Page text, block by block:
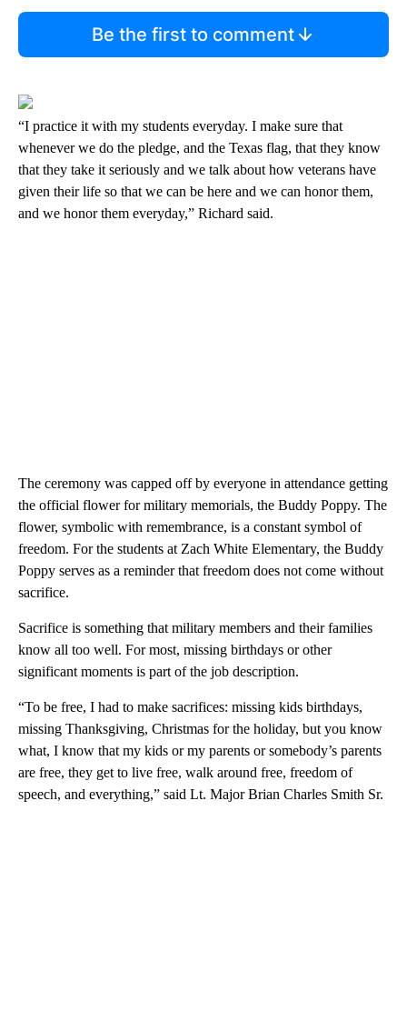
Be the first to comment
“I practice it with my students everyday. I make sure that
whenever we do the pledge, and the Texas flag, that they know
that they take it seriously and we talk about how veterans have
given their life so that we can be here and we can honor them,
and we honor them everyday,” Richard said.
The ceremony was capped off by everyone in attendance getting
the official flower for military memorials, the Buddy Poppy. The
flower, symbolic with remembrance, is a constant symbol of
freedom. For the students at Zach White Elementary, the Buddy
Poppy serves as a reminder that freedom does not come without
sacrifice.
Sacrifice is something that military members and their families
know all too well. For most, missing birthdays or other
significant moments is part of the job description.
“To be free, I had to make sacrifices: missing kids birthdays,
missing Thanksgiving, Christmas for the holiday, but you know
what, I know that my kids or my parents or somebody’s parents
are free, they get to live free, walk around free, freedom of
speech, and everything,” said Lt. Major Brian Charles Smith Sr.